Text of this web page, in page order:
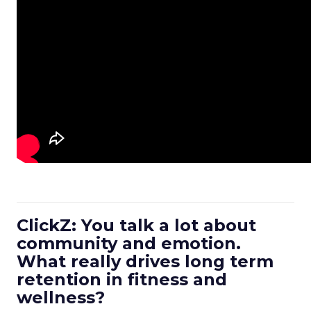
ClickZ: You talk a lot about
community and emotion.
What really drives long term
retention in fitness and
wellness?